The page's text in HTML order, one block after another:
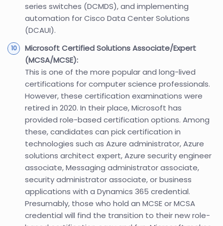
series switches (DCMDS), and implementing
automation for Cisco Data Center Solutions
(DCAUI).
Microsoft Certified Solutions Associate/Expert
(MCSA/MCSE):
This is one of the more popular and long-lived
certifications for computer science professionals.
However, these certification examinations were
retired in 2020. In their place, Microsoft has
provided role-based certification options. Among
these, candidates can pick certification in
technologies such as Azure administrator, Azure
solutions architect expert, Azure security engineer
associate, Messaging administrator associate,
security administrator associate, or business
applications with a Dynamics 365 credential.
Presumably, those who hold an MCSE or MCSA
credential will find the transition to their new role-